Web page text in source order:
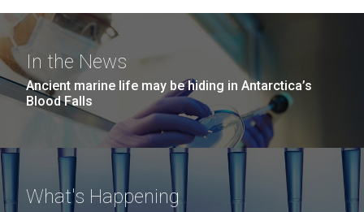
In the News
Ancient marine life may be hiding in Antarctica’s
Blood Falls
What's Happening